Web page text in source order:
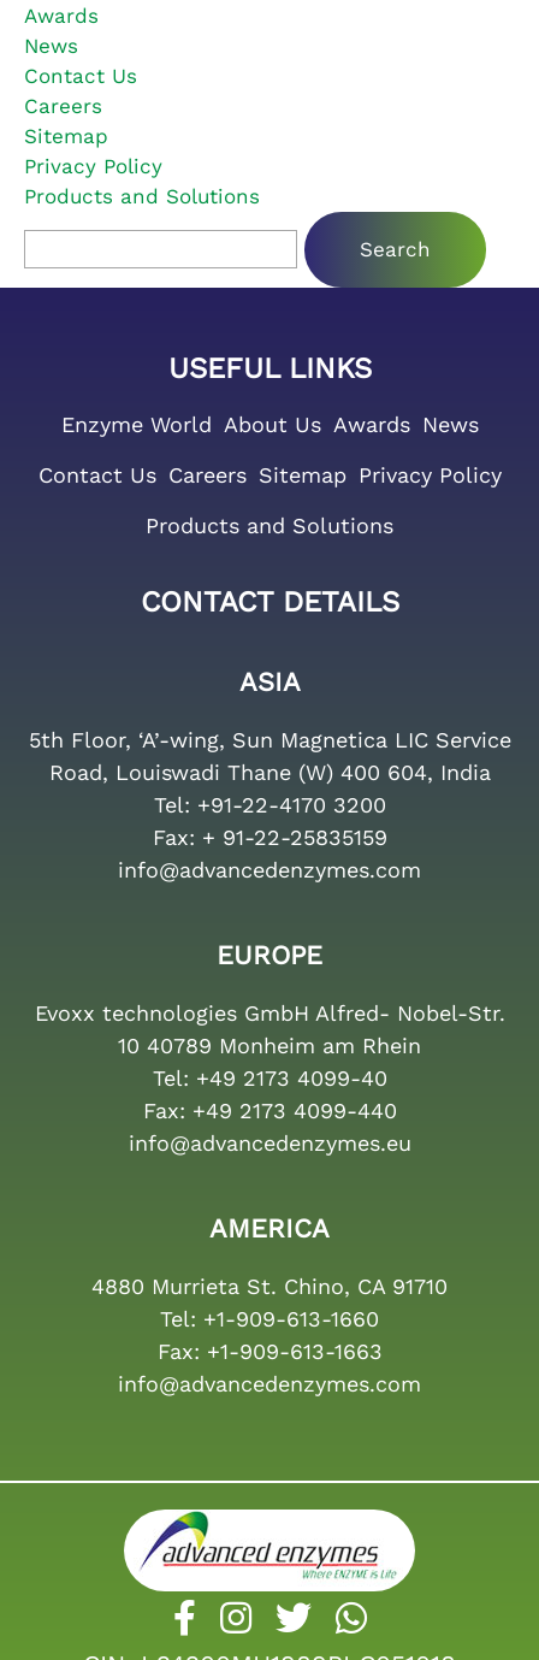
Awards
News
Contact Us
Careers
Sitemap
Privacy Policy
Products and Solutions
Search for:
USEFUL LINKS
Enzyme World About Us Awards News
Contact Us Careers Sitemap Privacy Policy
Products and Solutions
CONTACT DETAILS
ASIA
5th Floor, ‘A’-wing, Sun Magnetica LIC Service
Road, Louiswadi Thane (W) 400 604, India
Tel: +91-22-4170 3200
Fax: + 91-22-25835159
info@advancedenzymes.com
EUROPE
Evoxx technologies GmbH Alfred- Nobel-Str.
10 40789 Monheim am Rhein
Tel: +49 2173 4099-40
Fax: +49 2173 4099-440
info@advancedenzymes.eu
AMERICA
4880 Murrieta St. Chino, CA 91710
Tel: +1-909-613-1660
Fax: +1-909-613-1663
info@advancedenzymes.com